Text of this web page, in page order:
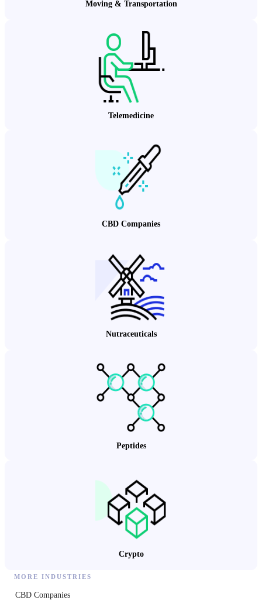
Moving & Transportation
Telemedicine
CBD Companies
Nutraceuticals
Peptides
Crypto
MORE INDUSTRIES
CBD Companies